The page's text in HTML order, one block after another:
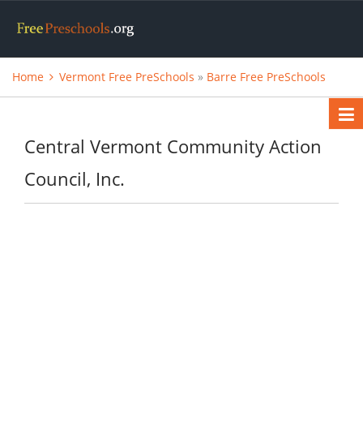
Home Vermont Free PreSchools » Barre Free PreSchools
Central Vermont Community Action
Council, Inc.